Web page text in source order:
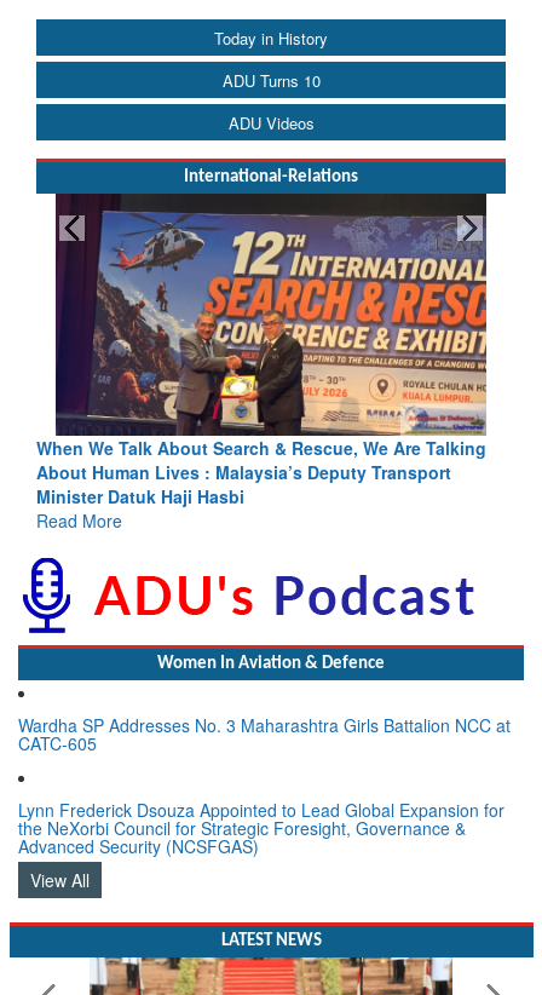
Today in History
ADU Turns 10
ADU Videos
International-Relations
Rescue, We Are Talking
Deputy Transport
Blood and Water Cannot Flow
Indus Treaty Stand Is Justified
Read More
Women In Aviation & Defence
Wardha SP Addresses No. 3 Maharashtra Girls Battalion NCC at
CATC-605
Lynn Frederick Dsouza Appointed to Lead Global Expansion for
the NeXorbi Council for Strategic Foresight, Governance &
Advanced Security (NCSFGAS)
View All
LATEST NEWS